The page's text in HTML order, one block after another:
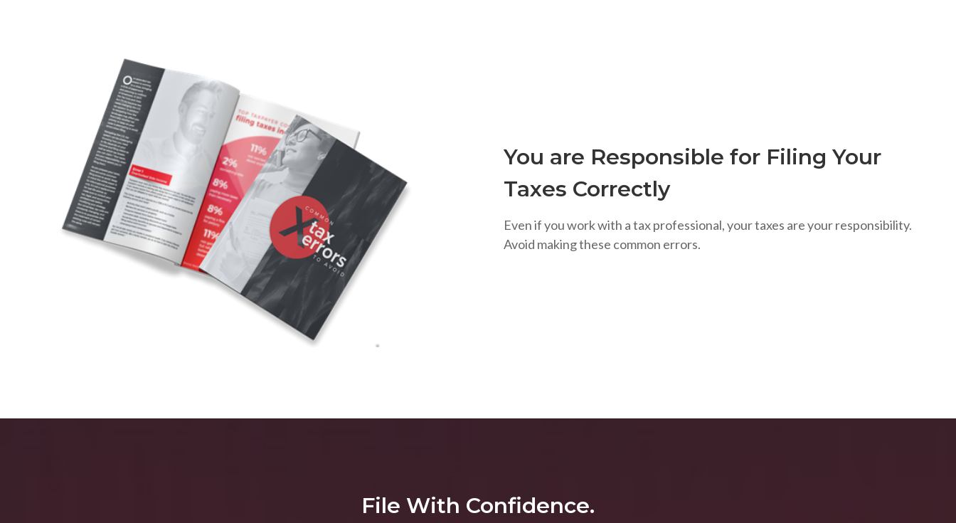
You are Responsible for Filing Your
Taxes Correctly
Even if you work with a tax professional, your taxes are your responsibility.
Avoid making these common errors.
File With Confidence.